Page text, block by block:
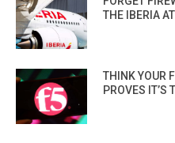
THE IBERIA
THINK YOUR
PROVES IT’S